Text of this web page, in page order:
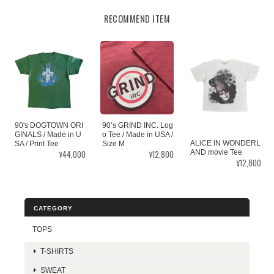
RECOMMEND ITEM
90's DOGTOWN ORI
GINALS / Made in U
SA / Print Tee
¥44,000
90’s GRIND INC. Log
o Tee / Made in USA /
Size M
¥12,800
ALiCE IN WONDERL
AND movie Tee
¥12,800
CATEGORY
TOPS
T-SHIRTS
SWEAT